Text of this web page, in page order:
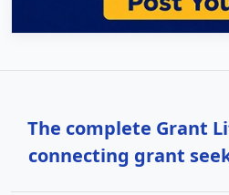
The complete Grant
connecting grant